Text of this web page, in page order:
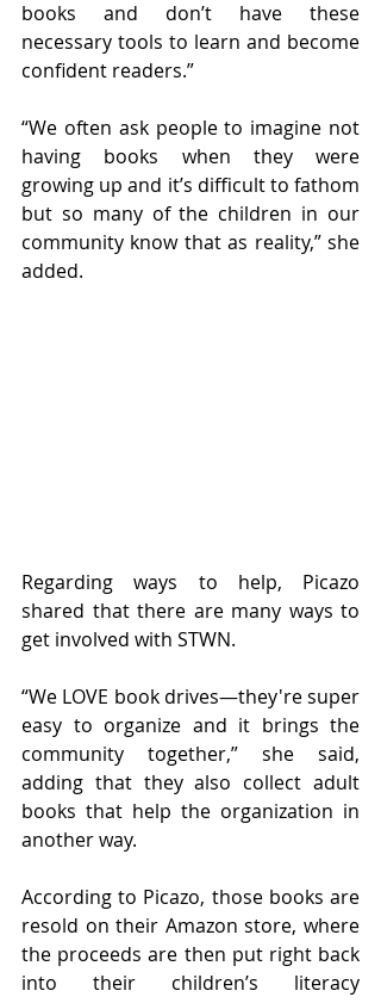
books and don’t have these
necessary tools to learn and become
confident readers.”
“We often ask people to imagine not
having books when they were
growing up and it’s difficult to fathom
but so many of the children in our
community know that as reality,” she
added.
Regarding ways to help, Picazo
shared that there are many ways to
get involved with STWN.
“We LOVE book drives—they're super
easy to organize and it brings the
community together,” she said,
adding that they also collect adult
books that help the organization in
another way.
According to Picazo, those books are
resold on their Amazon store, where
the proceeds are then put right back
into their children’s literacy